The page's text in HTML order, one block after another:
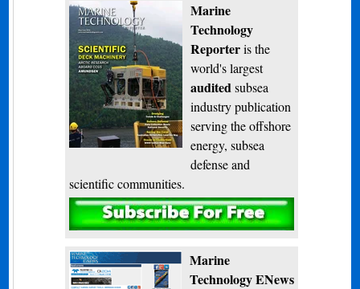
Marine
Technology
Reporteris the
world's largest
audited subsea
industry publication
serving the offshore
energy, subsea
defense and
scientific communities.
Subscribe
Marine
Technology ENews